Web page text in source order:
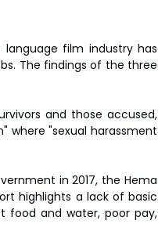
film industry has
The findings of the three
and those accused,
where "sexual harassment
in 2017, the Hema
highlights a lack of basic
food and water, poor pay,